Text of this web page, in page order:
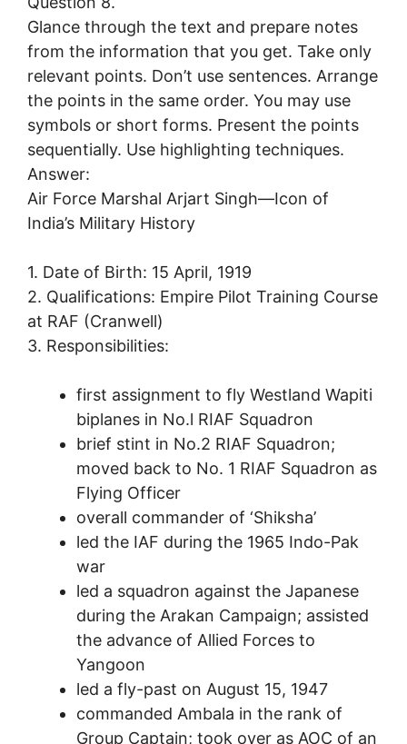
Glance through the text and prepare notes
from the information that you get. Take only
relevant points. Don’t use sentences. Arrange
the points in the same order. You may use
symbols or short forms. Present the points
sequentially. Use highlighting techniques.
Answer:
Air Force Marshal Arjart Singh—Icon of
India’s Military History
1. Date of Birth: 15 April, 1919
2. Qualifications: Empire Pilot Training Course
at RAF (Cranwell)
3. Responsibilities:
first assignment to fly Westland Wapiti
biplanes in No.l RIAF Squadron
brief stint in No.2 RIAF Squadron;
moved back to No. 1 RIAF Squadron as
Flying Officer
overall commander of ‘Shiksha’
led the IAF during the 1965 Indo-Pak
war
led a squadron against the Japanese
during the Arakan Campaign; assisted
the advance of Allied Forces to
Yangoon
led a fly-past on August 15, 1947
commanded Ambala in the rank of
Group Captain; took over as AOC of an